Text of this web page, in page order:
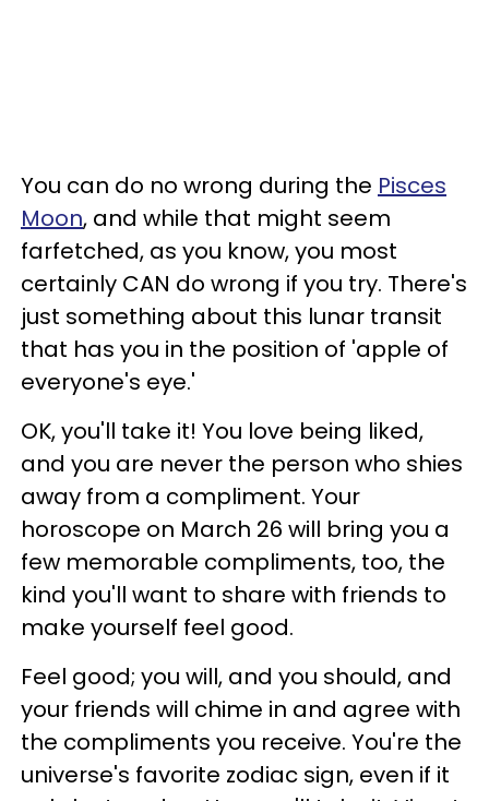
You can do no wrong during the Pisces
Moon, and while that might seem
farfetched, as you know, you most
certainly CAN do wrong if you try. There's
just something about this lunar transit
that has you in the position of 'apple of
everyone's eye.'
OK, you'll take it! You love being liked,
and you are never the person who shies
away from a compliment. Your
horoscope on March 26 will bring you a
few memorable compliments, too, the
kind you'll want to share with friends to
make yourself feel good.
Feel good; you will, and you should, and
your friends will chime in and agree with
the compliments you receive. You're the
universe's favorite zodiac sign, even if it